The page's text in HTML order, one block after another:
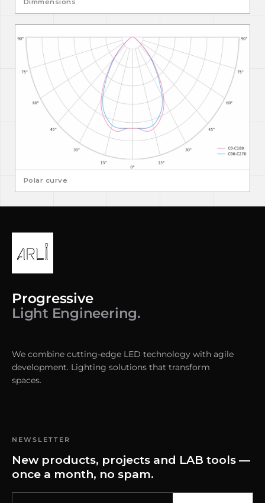
Dimmensions
Polar curve
Progressive
Light Engineering.
We combine cutting-edge LED technology with agile
development. Lighting solutions that transform
spaces.
NEWSLETTER
New products, projects and LAB tools —
once a month, no spam.